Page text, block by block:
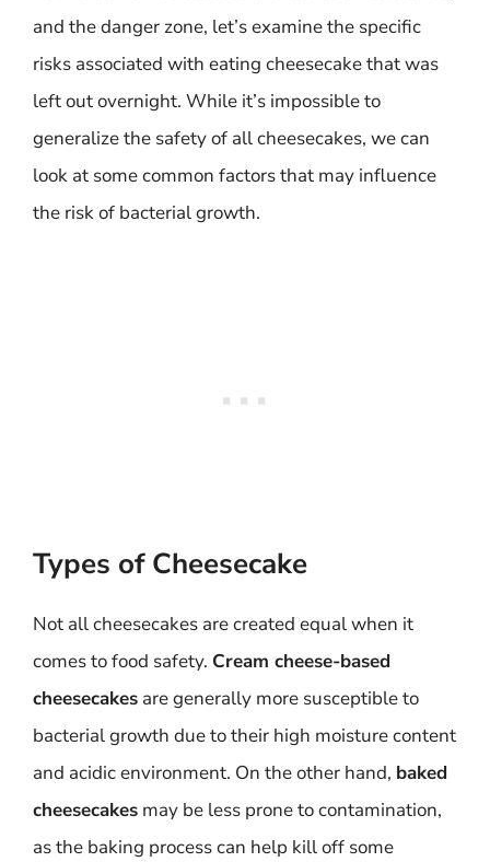
and the danger zone, let’s examine the specific
risks associated with eating cheesecake that was
left out overnight. While it’s impossible to
generalize the safety of all cheesecakes, we can
look at some common factors that may influence
the risk of bacterial growth.
Types of Cheesecake
Not all cheesecakes are created equal when it
comes to food safety. Cream cheese-based
cheesecakes are generally more susceptible to
bacterial growth due to their high moisture content
and acidic environment. On the other hand, baked
cheesecakes may be less prone to contamination,
as the baking process can help kill off some